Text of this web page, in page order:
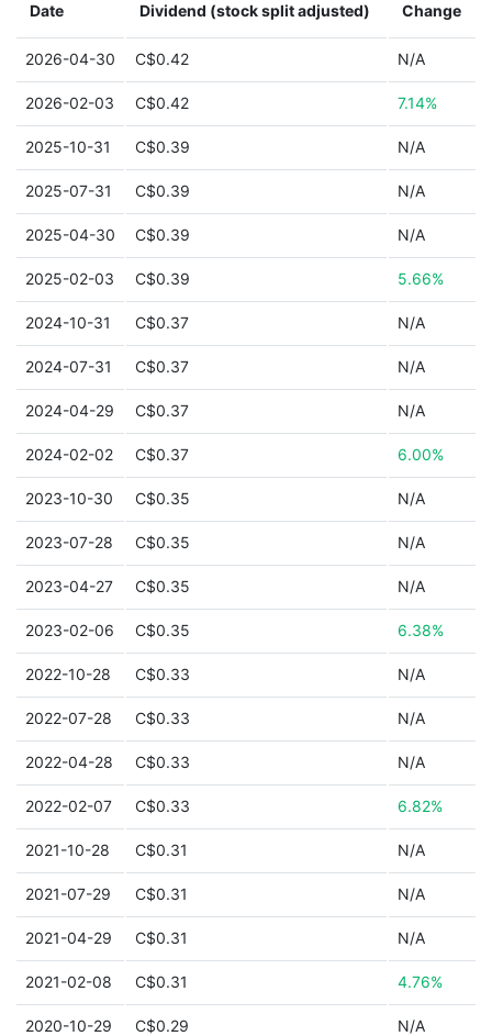
Date Dividend (stock split adjusted) Change
2026-04-30 C$0.42 N/A
2026-02-03 C$0.42 7.14%
2025-10-31 C$0.39 N/A
2025-07-31 C$0.39 N/A
2025-04-30 C$0.39 N/A
2025-02-03 C$0.39 5.66%
2024-10-31 C$0.37 N/A
2024-07-31 C$0.37 N/A
2024-04-29 C$0.37 N/A
2024-02-02 C$0.37 6.00%
2023-10-30 C$0.35 N/A
2023-07-28 C$0.35 N/A
2023-04-27 C$0.35 N/A
2023-02-06 C$0.35 6.38%
2022-10-28 C$0.33 N/A
2022-07-28 C$0.33 N/A
2022-04-28 C$0.33 N/A
2022-02-07 C$0.33 6.82%
2021-10-28 C$0.31 N/A
2021-07-29 C$0.31 N/A
2021-04-29 C$0.31 N/A
2021-02-08 C$0.31 4.76%
2020-10-29 C$0.29 N/A